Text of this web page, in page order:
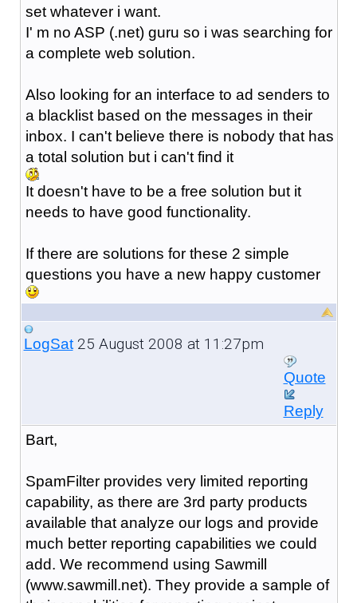
set whatever i want.
I' m no ASP (.net) guru so i was searching for
a complete web solution.
Also looking for an interface to ad senders to
a blacklist based on the messages in their
inbox. I can't believe there is nobody that has
a total solution but i can't find it
It doesn't have to be a free solution but it
needs to have good functionality.
If there are solutions for these 2 simple
questions you have a new happy customer
LogSat25 August 2008 at 11:27pm
Quote
Reply
Bart,
SpamFilter provides very limited reporting
capability, as there are 3rd party products
available that analyze our logs and provide
much better reporting capabilities we could
add. We recommend using Sawmill
(www.sawmill.net). They provide a sample of